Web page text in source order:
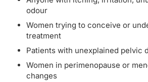
odour
Women trying to conceive or
treatment
Patients with unexplained pelvic
Women in perimenopause or
changes